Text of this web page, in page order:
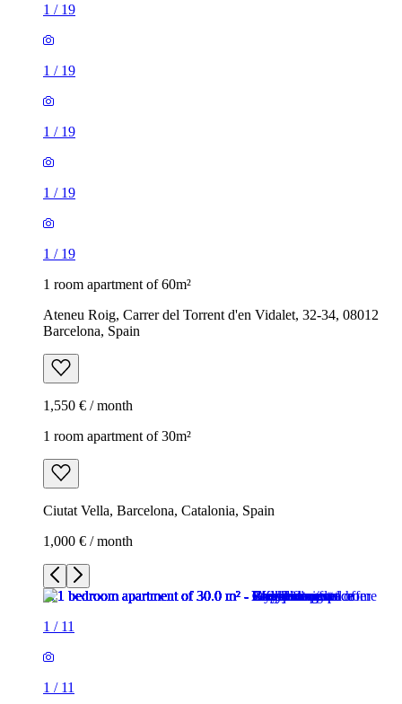
1 / 19
1 / 19
1 / 19
1 / 19
1 / 19
1 room apartment of 60m²
Ateneu Roig, Carrer del Torrent d'en Vidalet, 32-34, 08012
Barcelona, Spain
1,550 € / month
1 room apartment of 30m²
Ciutat Vella, Barcelona, Catalonia, Spain
1,000 € / month
1 / 11
1 / 11